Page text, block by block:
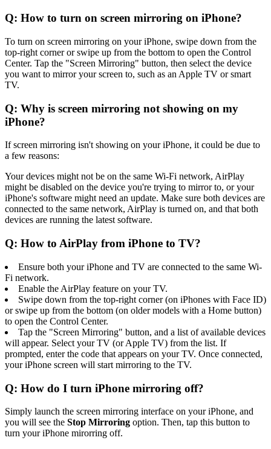
Q: How to turn on screen mirroring on iPhone?
To turn on screen mirroring on your iPhone, swipe down from the
top-right corner or swipe up from the bottom to open the Control
Center. Tap the "Screen Mirroring" button, then select the device
you want to mirror your screen to, such as an Apple TV or smart
TV.
Q: Why is screen mirroring not showing on my
iPhone?
If screen mirroring isn't showing on your iPhone, it could be due to
a few reasons:
Your devices might not be on the same Wi-Fi network, AirPlay
might be disabled on the device you're trying to mirror to, or your
iPhone's software might need an update. Make sure both devices are
connected to the same network, AirPlay is turned on, and that both
devices are running the latest software.
Q: How to AirPlay from iPhone to TV?
Ensure both your iPhone and TV are connected to the same Wi-
Fi network.
Enable the AirPlay feature on your TV.
Swipe down from the top-right corner (on iPhones with Face ID)
or swipe up from the bottom (on older models with a Home button)
to open the Control Center.
Tap the "Screen Mirroring" button, and a list of available devices
will appear. Select your TV (or Apple TV) from the list. If
prompted, enter the code that appears on your TV. Once connected,
your iPhone screen will start mirroring to the TV.
Q: How do I turn iPhone mirroring off?
Simply launch the screen mirroring interface on your iPhone, and
you will see the Stop Mirroring option. Then, tap this button to
turn your iPhone mirorring off.